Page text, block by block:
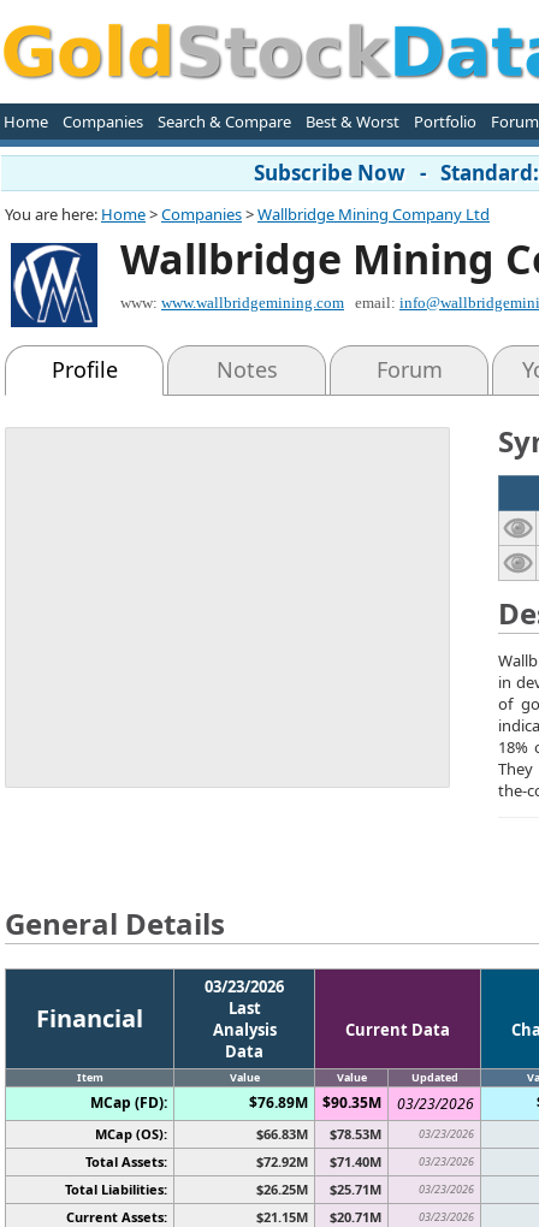
Home Companies Search & Compare Best & Worst Portfolio Forum
Subscribe Now -
You are here: Home>Companies>Wallbridge Mining Company Ltd
Wallbridge Mining
www: www.wallbridgemining.com email:
Profile Notes Forum
in
of
18%
They
the-
General Details
Financial
03/23/2026
Last
Analysis
Data
Current Data
Item Value Value Updated
MCap (FD): $76.89M $90.35M 03/23/2026
MCap (OS): $66.83M $78.53M 03/23/2026
Total Assets: $72.92M $71.40M 03/23/2026
Total Liabilities: $26.25M $25.71M 03/23/2026
Current Assets: $21.15M $20.71M 03/23/2026